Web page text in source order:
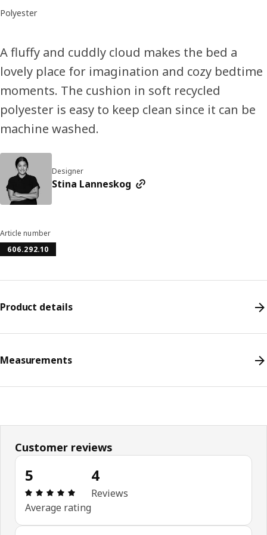
Polyester
A fluffy and cuddly cloud makes the bed a
lovely place for imagination and cozy bedtime
moments. The cushion in soft recycled
polyester is easy to keep clean since it can be
machine washed.
Designer
Stina Lanneskog
Article number
606.292.10
Product details
Measurements
Customer reviews
5
Review: 5 out of 5 stars. Total reviews: 4
Average rating
4
Reviews